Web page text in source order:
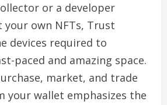
or a developer
own NFTs, Trust
devices required to
paced and amazing space.
market, and trade
your wallet emphasizes the